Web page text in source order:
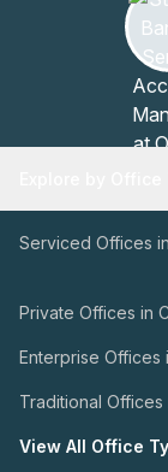
Serviced Offices
Private Offices in
Enterprise Offices
Traditional Offices
View All Office